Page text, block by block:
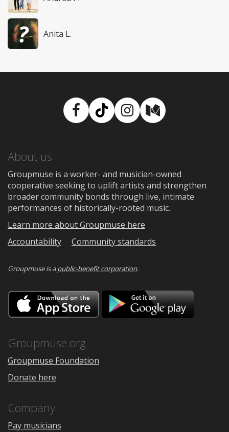
Anita L.
Facebook
TikTokInstagram
Medium
About us
Groupmuse is a worker- and musician-owned
cooperative seeking to uplift artists and strengthen
broader community bonds through live, intimate
performances of historically-rooted music.
Learn more about Groupmuse here
Accountability
Community standards
Groupmuse is apublic-benefit corporation.
Download
on
the
Google
Groupmuse.org
Groupmuse Foundation
Donate here
Company
Pay musicians